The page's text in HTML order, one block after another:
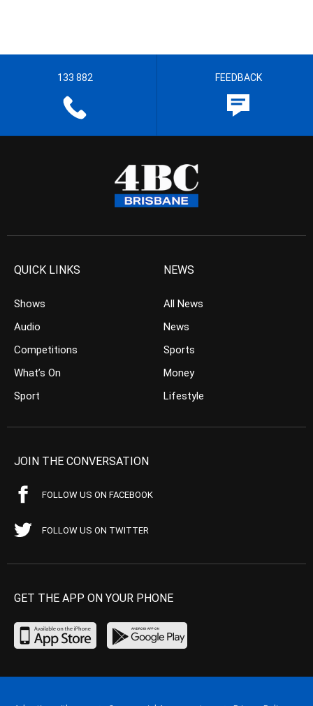
133 882 FEEDBACK
QUICK LINKS
Shows
Audio
Competitions
What’s On
Sport
NEWS
All News
News
Sports
Money
Lifestyle
JOIN THE CONVERSATION
FOLLOW US ON FACEBOOK
FOLLOW US ON TWITTER
GET THE APP ON YOUR PHONE